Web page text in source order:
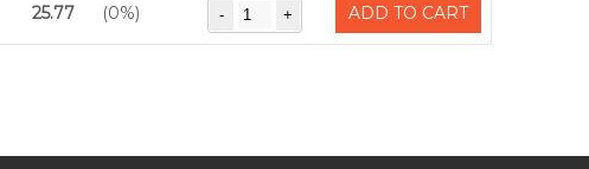
25.77 (0%) ADD TO CART